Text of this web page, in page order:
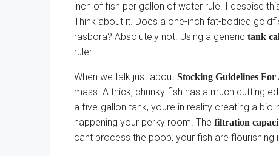
inch of fish per gallon of water rule. I despise
Think about it. Does a one-inch fat-bodied
rasbora? Absolutely not. Using a generic tank
ruler.
When we talk just about Stocking Guidelines
mass. A thick, chunky fish has a much cutting
a five-gallon tank, youre in reality creating a
happening your perky room. The filtration
cant process the poop, your fish are flourishing